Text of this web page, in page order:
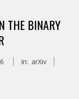
THE BINARY
In: arXiv